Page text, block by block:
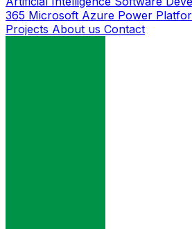
365 Microsoft Azure Power
Projects About us Contact